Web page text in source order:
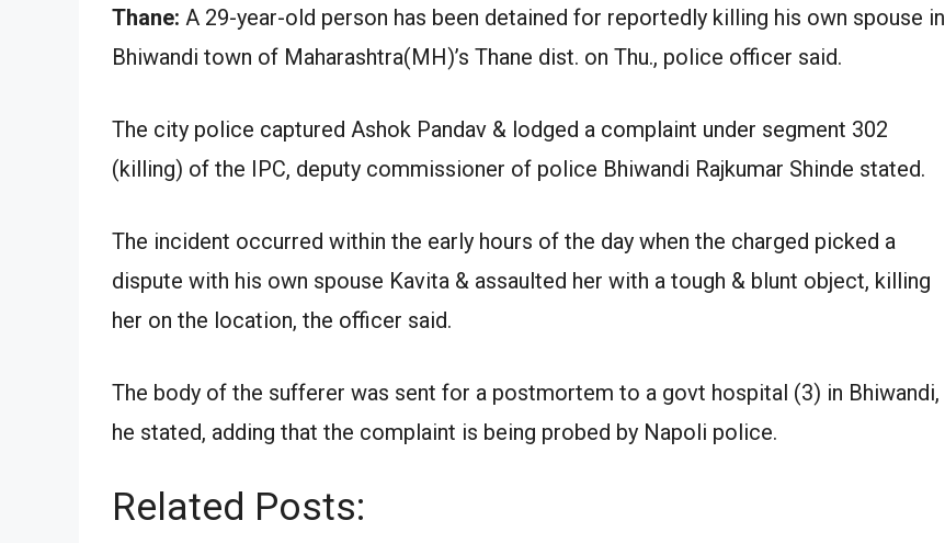
Thane: A 29-year-old person has been detained for reportedly killing his own spouse in
Bhiwandi town of Maharashtra(MH)’s Thane dist. on Thu., police officer said.
The city police captured Ashok Pandav & lodged a complaint under segment 302
(killing) of the IPC, deputy commissioner of police Bhiwandi Rajkumar Shinde stated.
The incident occurred within the early hours of the day when the charged picked a
dispute with his own spouse Kavita & assaulted her with a tough & blunt object, killing
her on the location, the officer said.
The body of the sufferer was sent for a postmortem to a govt hospital (3) in Bhiwandi,
he stated, adding that the complaint is being probed by Napoli police.
Related Posts: